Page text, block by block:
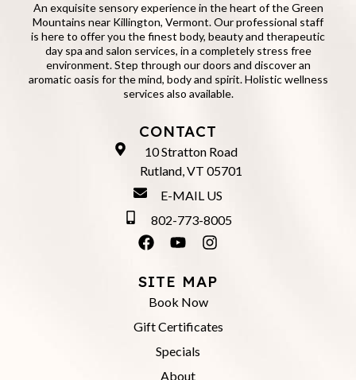
An exquisite sensory experience in the heart of the Green
Mountains near Killington, Vermont. Our professional staff
is here to offer you the finest body, beauty and therapeutic
day spa and salon services, in a completely stress free
environment. Step through our doors and discover an
aromatic oasis for the mind, body and spirit. Holistic wellness
services also available.
CONTACT
10 Stratton Road
Rutland, VT 05701
E-MAIL US
802-773-8005
SITE MAP
Book Now
Gift Certificates
Specials
About